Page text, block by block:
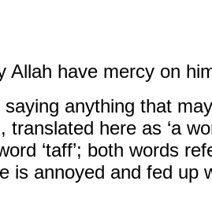
Allah have mercy on
saying anything that
translated here as ‘a
‘taff’; both words
is annoyed and fed up